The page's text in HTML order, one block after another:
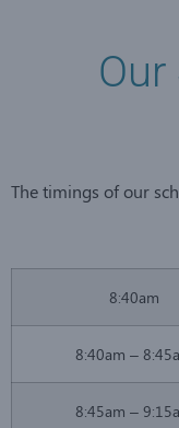
The timings of our
8:40am
8:40am –
8:45am –